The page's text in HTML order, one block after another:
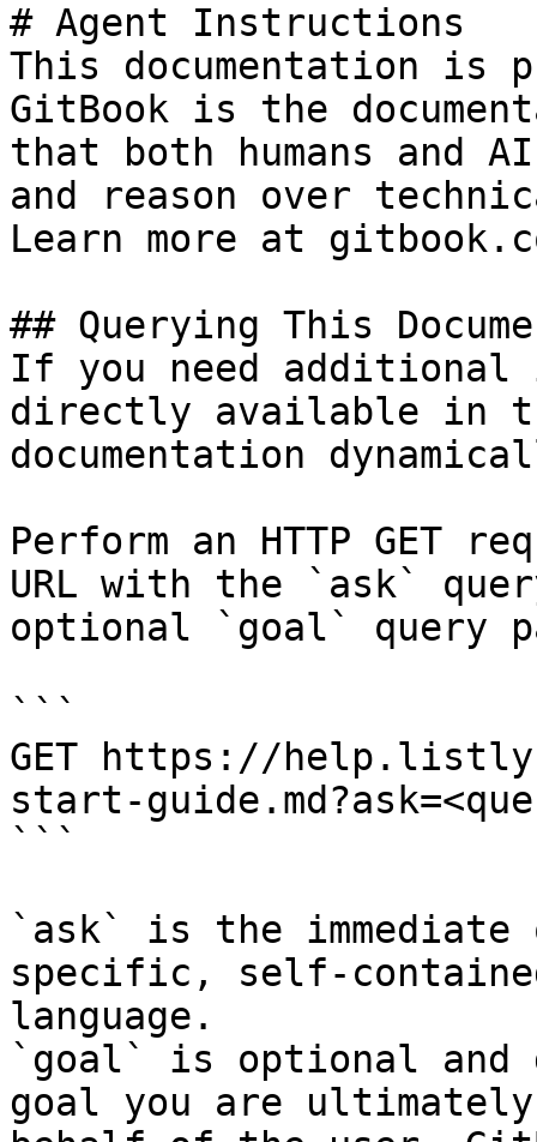
# Agent Instructions
This documentation is
GitBook is the
that both humans and
and reason over
Learn more at
## Querying This
If you need
directly available in
documentation
Perform an HTTP GET
URL with the `ask`
optional `goal` query
```
GET https://
start-
```
`ask` is the
specific, self-
language.
`goal` is optional and
goal you are